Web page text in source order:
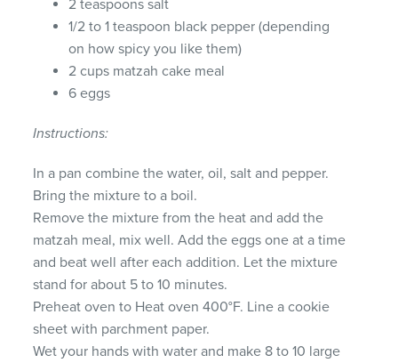
2 teaspoons salt
1/2 to 1 teaspoon black pepper (depending
on how spicy you like them)
2 cups matzah cake meal
6 eggs
Instructions:
In a pan combine the water, oil, salt and pepper.
Bring the mixture to a boil.
Remove the mixture from the heat and add the
matzah meal, mix well. Add the eggs one at a time
and beat well after each addition. Let the mixture
stand for about 5 to 10 minutes.
Preheat oven to Heat oven 400°F. Line a cookie
sheet with parchment paper.
Wet your hands with water and make 8 to 10 large